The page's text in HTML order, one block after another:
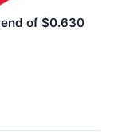
of $0.630